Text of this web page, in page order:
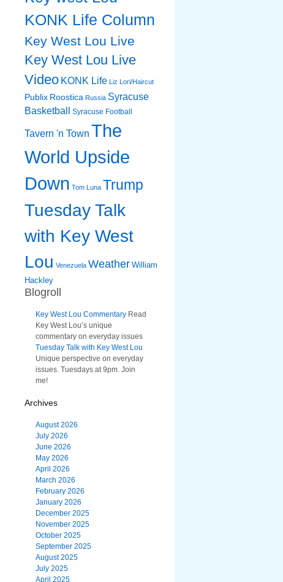
KONK Life Column
Key West Lou Live
Key West Lou Live
Video KONK Life Liz Lori/Haircut
Publix Roostica Russia Syracuse
Basketball
Syracuse Football
Tavern 'n Town The
World Upside
Down Tom Luna Trump
Tuesday Talk
with Key West
Lou Venezuela Weather William
Hackley
Blogroll
Key West Lou Commentary Read
Key West Lou’s unique
commentary on everyday issues
Tuesday Talk with Key West Lou
Unique perspective on everyday
issues. Tuesdays at 9pm. Join
me!
Archives
August 2026
July 2026
June 2026
May 2026
April 2026
March 2026
February 2026
January 2026
December 2025
November 2025
October 2025
September 2025
August 2025
July 2025
April 2025